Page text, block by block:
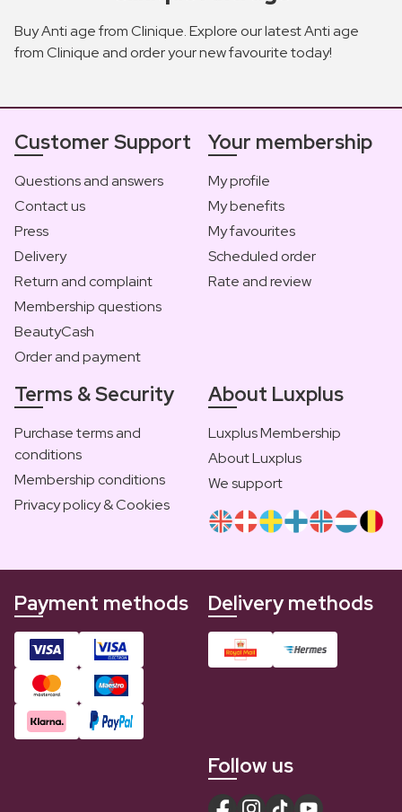
Buy Anti age from Clinique. Explore our latest Anti age
from Clinique and order your new favourite today!
Customer Support
Questions and answers
Contact us
Press
Delivery
Return and complaint
Membership questions
BeautyCash
Order and payment
Your membership
My profile
My benefits
My favourites
Scheduled order
Rate and review
Terms & Security
Purchase terms and
conditions
Membership conditions
Privacy policy & Cookies
About Luxplus
Luxplus Membership
About Luxplus
We support
Payment methods Delivery methods
Follow us